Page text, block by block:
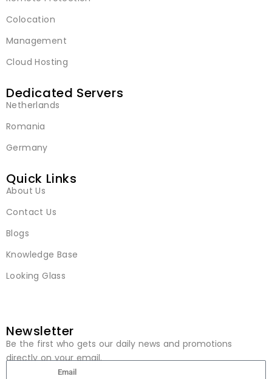
Colocation
Management
Cloud Hosting
Dedicated Servers
Netherlands
Romania
Germany
Quick Links
About Us
Contact Us
Blogs
Knowledge Base
Looking Glass
Newsletter
Be the first who gets our daily news and promotions
directly on your email.